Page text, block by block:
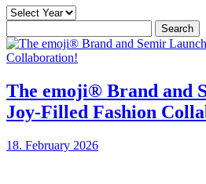
for:
The emoji® Brand and
Joy-Filled Fashion
18. February 2026